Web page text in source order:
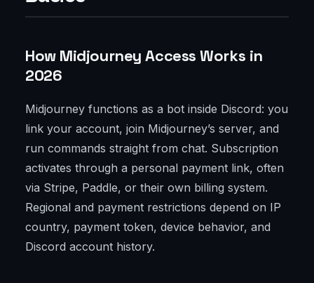
How Midjourney Access Works in
2026
Midjourney functions as a bot inside Discord: you
link your account, join Midjourney’s server, and
run commands straight from chat. Subscription
activates through a personal payment link, often
via Stripe, Paddle, or their own billing system.
Regional and payment restrictions depend on IP
country, payment token, device behavior, and
Discord account history.